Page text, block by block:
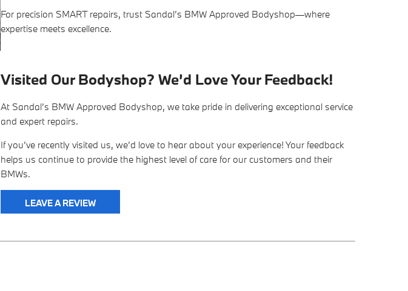
For precision SMART repairs, trust Sandal’s BMW Approved Bodyshop—where
expertise meets excellence.
Visited Our Bodyshop? We’d Love Your Feedback!
At Sandal’s BMW Approved Bodyshop, we take pride in delivering exceptional service
and expert repairs.
If you’ve recently visited us, we’d love to hear about your experience! Your feedback
helps us continue to provide the highest level of care for our customers and their
BMWs.
LEAVE A REVIEW